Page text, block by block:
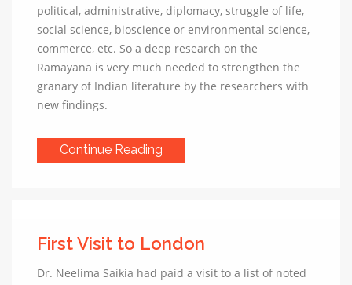
political, administrative, diplomacy, struggle of life,
social science, bioscience or environmental science,
commerce, etc. So a deep research on the
Ramayana is very much needed to strengthen the
granary of Indian literature by the researchers with
new findings.
Continue Reading
First Visit to London
Dr. Neelima Saikia had paid a visit to a list of noted